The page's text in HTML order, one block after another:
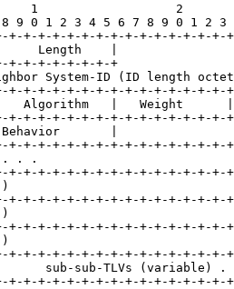
1                   2
9 0 1 2 3 4 5 6 7 8 9 0 1 2 3
+-+-+-+-+-+-+-+-+-+-+-+-+-+-+-
Length    |
+-+-+-+-+-+-+-+
System-ID (ID length
+-+-+-+-+-+-+-+-+-+-+-+-+-+-+-
Algorithm   |   Weight      |
+-+-+-+-+-+-+-+-+-+-+-+-+-+-+-+
|
+-+-+-+-+-+-+-+-+-+-+-+-+-+-+-
. .
+-+-+-+-+-+-+-+-+-+-+-+-+-+-+-
+-+-+-+-+-+-+-+-+-+-+-+-+-+-+-
+-+-+-+-+-+-+-+-+-+-+-+-+-+-+-
+-+-+-+-+-+-+-+-+-+-+-+-+-+-+-
sub-sub-TLVs (variable) .
+-+-+-+-+-+-+-+-+-+-+-+-+-+-+-